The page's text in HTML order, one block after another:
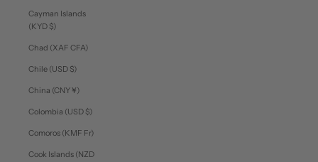
Cayman Islands
(KYD $)
Chad (XAF CFA)
Chile (USD $)
China (CNY ¥)
Colombia (USD $)
Comoros (KMF Fr)
Cook Islands (NZD